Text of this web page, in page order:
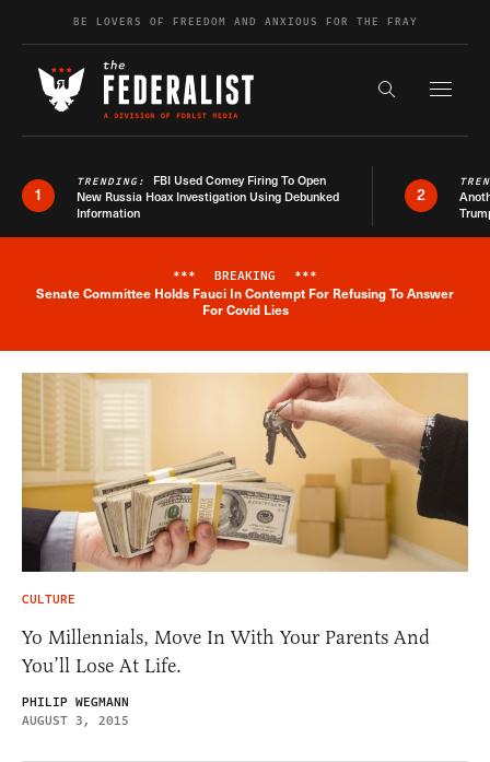
Skip to contentBE LOVERS OF FREEDOM AND ANXIOUS FOR THE FRAY
Search the
1
TRENDING: FBI Used Comey Firing To Open
New Russia Hoax Investigation Using Debunked
Information
2
Breaking News Alert
*** BREAKING ***
Senate Committee Holds Fauci In Contempt For Refusing To Answer
For Covid Lies
CULTURE
Yo Millennials, Move In With Your Parents And
You’ll Lose At Life.
PHILIP WEGMANN
AUGUST 3, 2015